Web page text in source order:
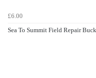
£6.00
Sea To Summit Field Repair